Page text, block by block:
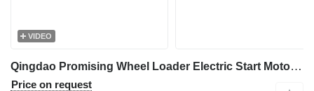
VIDEO
Qingdao Promising Wheel Loader Electric Start Motor QDJ252 24V 11T starter for HZM HZM Wheel Loader, WOLF Wheel Loader, EVERUN Wheel Loader, SOCMA Wheel Loader, CASER Wheel Loader, TRANER Wheel Loader, KINGWAY Wheel Loader, FLAND Wheel Loader
Price on request